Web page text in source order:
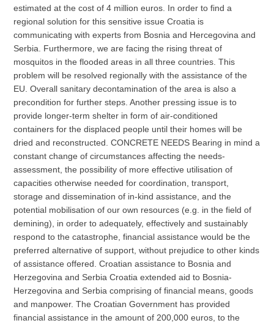
estimated at the cost of 4 million euros. In order to find a
regional solution for this sensitive issue Croatia is
communicating with experts from Bosnia and Hercegovina and
Serbia. Furthermore, we are facing the rising threat of
mosquitos in the flooded areas in all three countries. This
problem will be resolved regionally with the assistance of the
EU. Overall sanitary decontamination of the area is also a
precondition for further steps. Another pressing issue is to
provide longer-term shelter in form of air-conditioned
containers for the displaced people until their homes will be
dried and reconstructed. CONCRETE NEEDS Bearing in mind a
constant change of circumstances affecting the needs-
assessment, the possibility of more effective utilisation of
capacities otherwise needed for coordination, transport,
storage and dissemination of in-kind assistance, and the
potential mobilisation of our own resources (e.g. in the field of
demining), in order to adequately, effectively and sustainably
respond to the catastrophe, financial assistance would be the
preferred alternative of support, without prejudice to other kinds
of assistance offered. Croatian assistance to Bosnia and
Herzegovina and Serbia Croatia extended aid to Bosnia-
Herzegovina and Serbia comprising of financial means, goods
and manpower. The Croatian Government has provided
financial assistance in the amount of 200,000 euros, to the